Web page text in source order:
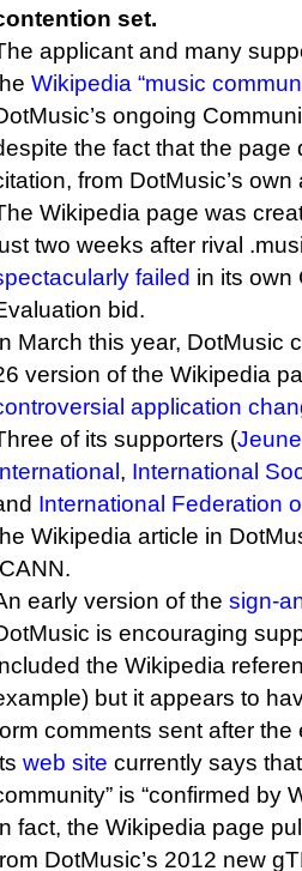
set.
applicant and many
Wikipedia “music
ongoing
the fact that the page
from DotMusic’s own
Wikipedia page was
two weeks after rival
failed in its own
bid.
March this year, DotMusic
version of the Wikipedia
application
of its supporters (
, International
International Federation
Wikipedia article in
early version of the sign-
is encouraging
the Wikipedia
but it appears to
comments sent after the
web site currently says
is “confirmed by
fact, the Wikipedia page
DotMusic’s 2012 new